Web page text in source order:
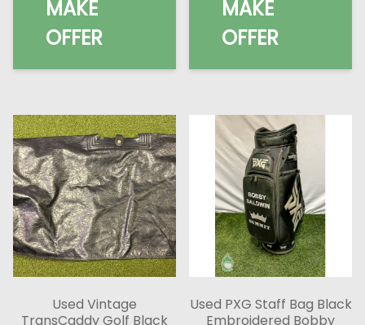
MAKE
OFFER
MAKE
OFFER
Used Vintage
TransCaddy Golf Black
Used PXG Staff Bag Black
Embroidered Bobby